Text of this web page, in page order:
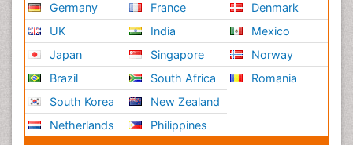
Germany
UK
Japan
Brazil
South Korea
Netherlands
France
India
Singapore
South Africa
New Zealand
Philippines
Denmark
Mexico
Norway
Romania